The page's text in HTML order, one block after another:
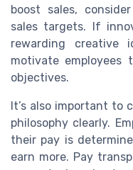
boost sales,
sales targets. If
rewarding creative
motivate employees
objectives.
It’s also important to
philosophy clearly.
their pay is
earn more. Pay